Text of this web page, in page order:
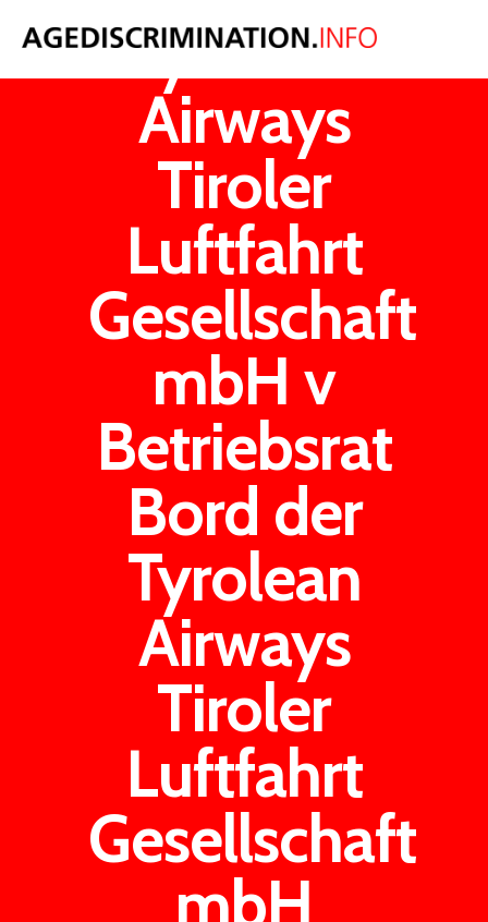
Tyrolean
Airways
Tiroler
Luftfahrt
Gesellschaft
mbH v
Betriebsrat
Bord der
Tyrolean
Airways
Tiroler
Luftfahrt
Gesellschaft
mbH